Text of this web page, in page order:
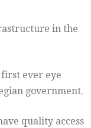
in the
ever eye
government.
quality access